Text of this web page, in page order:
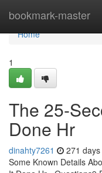
bookmark-master
Home
Home
1
The 25-
Done Hr
dinahty7261 271
Some Known Details